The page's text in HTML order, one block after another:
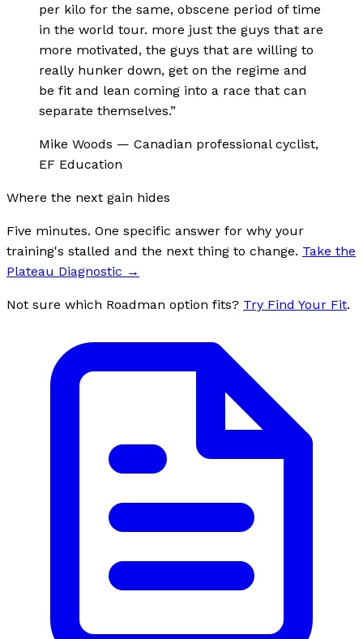
per kilo for the same, obscene period of time
in the world tour. more just the guys that are
more motivated, the guys that are willing to
really hunker down, get on the regime and
be fit and lean coming into a race that can
separate themselves.”
Mike Woods — Canadian professional cyclist,
EF Education
Where the next gain hides
Five minutes. One specific answer for why your
training's stalled and the next thing to change. Take the
Plateau Diagnostic →
Not sure which Roadman option fits? Try Find Your Fit.